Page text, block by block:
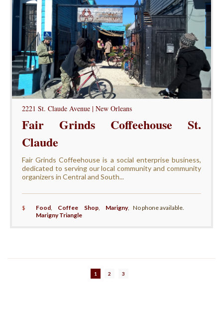
2221 St. Claude Avenue | New Orleans
Fair Grinds Coffeehouse St.
Claude
Fair Grinds Coffeehouse is a social enterprise business,
dedicated to serving our local community and community
organizers in Central and South...
$ Food, Coffee Shop, Marigny,
Marigny Triangle
No phone available.
1 2 3